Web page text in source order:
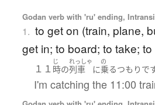
Godan verb with 'ru' ending,
1. to get on (train, plane,
get in; to board; to take;
１１
じ
時の
れっしゃ
列車 に
の
乗るつもり で
I'm catching the 11:00